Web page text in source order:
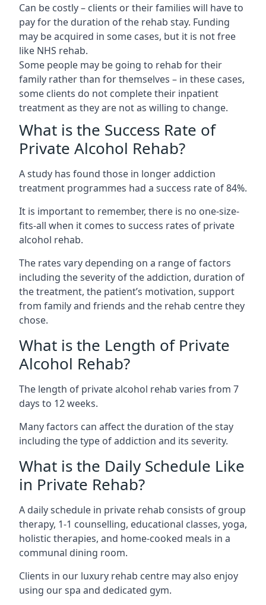
Can be costly – clients or their families will have to
pay for the duration of the rehab stay. Funding
may be acquired in some cases, but it is not free
like NHS rehab.
Some people may be going to rehab for their
family rather than for themselves – in these cases,
some clients do not complete their inpatient
treatment as they are not as willing to change.
What is the Success Rate of
Private Alcohol Rehab?
A study has found those in longer addiction
treatment programmes had a success rate of 84%.
It is important to remember, there is no one-size-
fits-all when it comes to success rates of private
alcohol rehab.
The rates vary depending on a range of factors
including the severity of the addiction, duration of
the treatment, the patient’s motivation, support
from family and friends and the rehab centre they
chose.
What is the Length of Private
Alcohol Rehab?
The length of private alcohol rehab varies from 7
days to 12 weeks.
Many factors can affect the duration of the stay
including the type of addiction and its severity.
What is the Daily Schedule Like
in Private Rehab?
A daily schedule in private rehab consists of group
therapy, 1-1 counselling, educational classes, yoga,
holistic therapies, and home-cooked meals in a
communal dining room.
Clients in our luxury rehab centre may also enjoy
using our spa and dedicated gym.